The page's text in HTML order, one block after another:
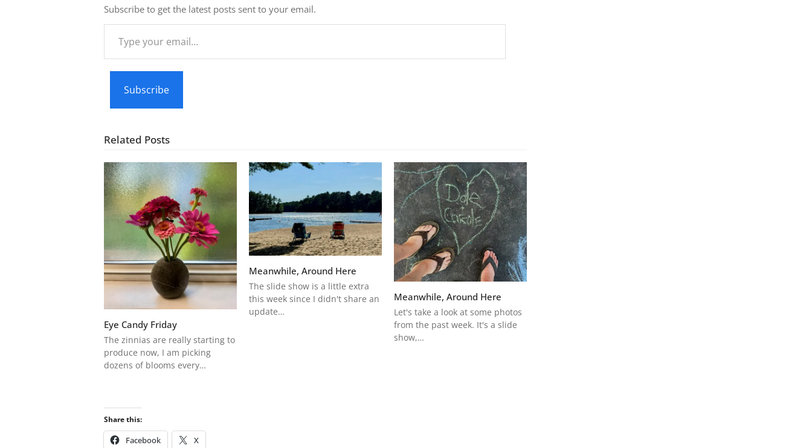
Subscribe to get the latest posts sent to your email.
your
Subscribe
Related Posts
Eye Candy Friday
The zinnias are really starting to
produce now, I am picking
dozens of blooms every…
Meanwhile, Around Here
The slide show is a little extra
this week since I didn't share an
update…
Meanwhile, Around Here
Let's take a look at some photos
from the past week. It's a slide
show,…
Share this:
Facebook X